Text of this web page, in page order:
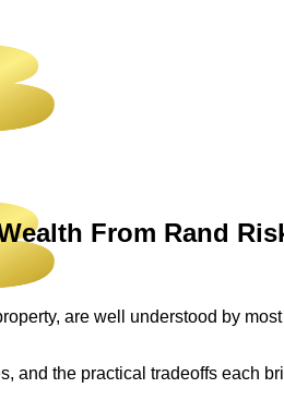
From Rand
are well understood by
and the practical tradeoffs each